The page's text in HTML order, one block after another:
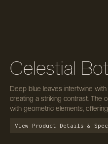
Celestial
Deep blue leaves intertwine
creating a striking contrast. The
with geometric elements,
View Product Details &